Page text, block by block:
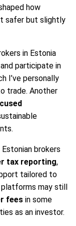
how
safer but slightly
in Estonia
and participate in
I’ve personally
trade. Another
brokers
tax reporting,
tailored to
platforms may still
fees in some
as an investor.